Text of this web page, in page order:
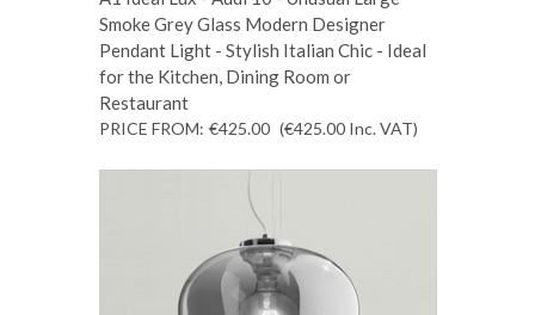
Smoke Grey Glass Modern Designer
Pendant Light - Stylish Italian Chic - Ideal
for the Kitchen, Dining Room or
Restaurant
PRICE FROM: €425.00 (€425.00 Inc. VAT)